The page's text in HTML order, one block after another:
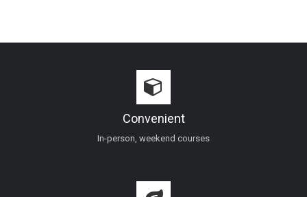
Convenient
In-person, weekend courses